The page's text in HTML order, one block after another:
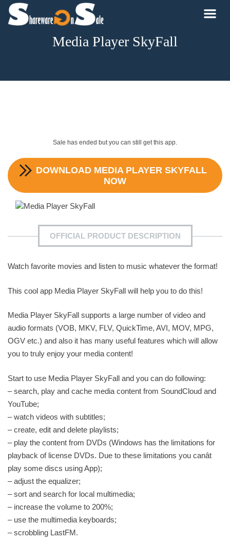
Media Player SkyFall
Sale has ended but you can still get this app.
DOWNLOAD MEDIA PLAYER SKYFALL
NOW
OFFICIAL PRODUCT DESCRIPTION
Watch favorite movies and listen to music whatever the format!
This cool app Media Player SkyFall will help you to do this!
Media Player SkyFall supports a large number of video and
audio formats (VOB, MKV, FLV, QuickTime, AVI, MOV, MPG,
OGV etc.) and also it has many useful features which will allow
you to truly enjoy your media content!
Start to use Media Player SkyFall and you can do following:
– search, play and cache media content from SoundCloud and
YouTube;
– watch videos with subtitles;
– create, edit and delete playlists;
– play the content from DVDs (Windows has the limitations for
playback of license DVDs. Due to these limitations you canât
play some discs using App);
– adjust the equalizer;
– sort and search for local multimedia;
– increase the volume to 200%;
– use the multimedia keyboards;
– scrobbling LastFM.